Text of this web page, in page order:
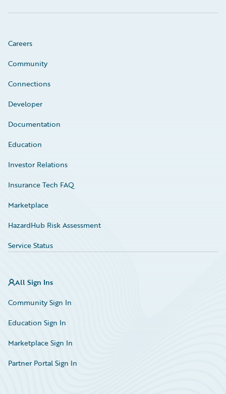
Careers
Community
Connections
Developer
Documentation
Education
Investor Relations
Insurance Tech FAQ
Marketplace
HazardHub Risk Assessment
Service Status
All Sign Ins
Community Sign In
Education Sign In
Marketplace Sign In
Partner Portal Sign In